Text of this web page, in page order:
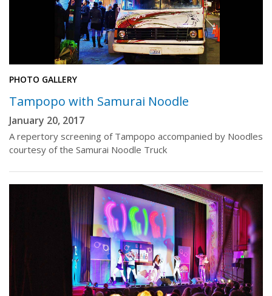
PHOTO GALLERY
Tampopo with Samurai Noodle
January 20, 2017
A repertory screening of Tampopo accompanied by Noodles
courtesy of the Samurai Noodle Truck